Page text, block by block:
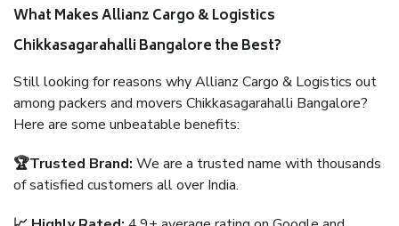
What Makes Allianz Cargo & Logistics
Chikkasagarahalli Bangalore the Best?
Still looking for reasons why Allianz Cargo & Logistics out
among packers and movers Chikkasagarahalli Bangalore?
Here are some unbeatable benefits:
🏆Trusted Brand: We are a trusted name with thousands
of satisfied customers all over India.